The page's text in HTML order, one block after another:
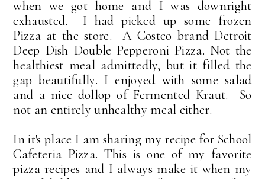
when we got home and I was downright
exhausted. I had picked up some frozen
Pizza at the store. A Costco brand Detroit
Deep Dish Double Pepperoni Pizza. Not the
healthiest meal admittedly, but it filled the
gap beautifully. I enjoyed with some salad
and a nice dollop of Fermented Kraut. So
not an entirely unhealthy meal either.
In it's place I am sharing my recipe for School
Cafeteria Pizza. This is one of my favorite
pizza recipes and I always make it when my